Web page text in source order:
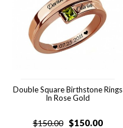
Double Square Birthstone Rings
In Rose Gold
$150.00 $150.00